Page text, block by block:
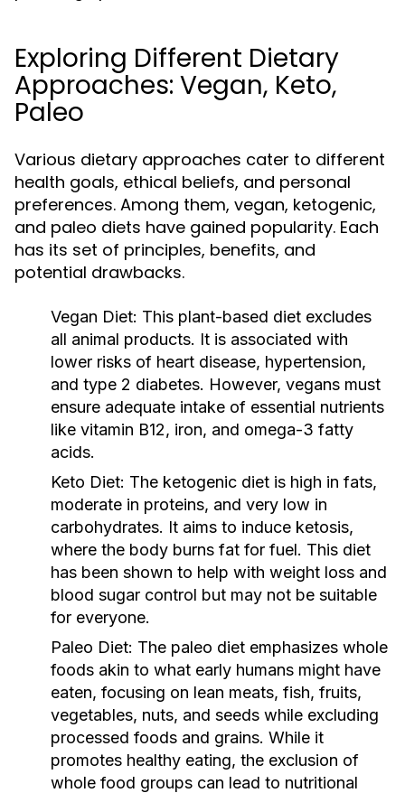
Exploring Different Dietary
Approaches: Vegan, Keto,
Paleo
Various dietary approaches cater to different
health goals, ethical beliefs, and personal
preferences. Among them, vegan, ketogenic,
and paleo diets have gained popularity. Each
has its set of principles, benefits, and
potential drawbacks.
Vegan Diet: This plant-based diet excludes
all animal products. It is associated with
lower risks of heart disease, hypertension,
and type 2 diabetes. However, vegans must
ensure adequate intake of essential nutrients
like vitamin B12, iron, and omega-3 fatty
acids.
Keto Diet: The ketogenic diet is high in fats,
moderate in proteins, and very low in
carbohydrates. It aims to induce ketosis,
where the body burns fat for fuel. This diet
has been shown to help with weight loss and
blood sugar control but may not be suitable
for everyone.
Paleo Diet: The paleo diet emphasizes whole
foods akin to what early humans might have
eaten, focusing on lean meats, fish, fruits,
vegetables, nuts, and seeds while excluding
processed foods and grains. While it
promotes healthy eating, the exclusion of
whole food groups can lead to nutritional